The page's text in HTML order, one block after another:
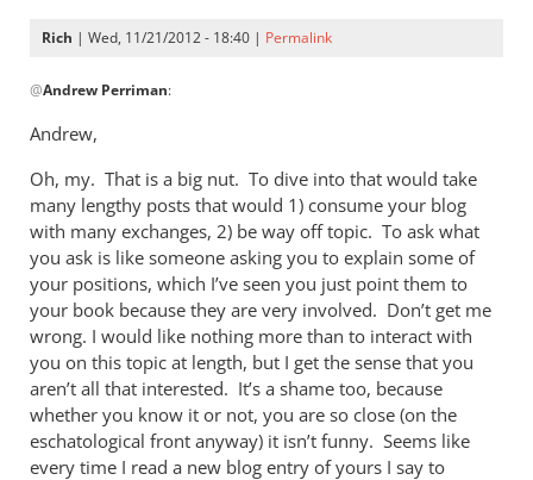
with
by
Rich | Wed, 11/21/2012 - 18:40 | Permalink
reply
to
enough.
But
why
not
by
Andrew
Perriman
@Andrew Perriman:
Andrew,
Oh, my. That is a big nut. To dive into that would take
many lengthy posts that would 1) consume your blog
with many exchanges, 2) be way off topic. To ask what
you ask is like someone asking you to explain some of
your positions, which I’ve seen you just point them to
your book because they are very involved. Don’t get me
wrong. I would like nothing more than to interact with
you on this topic at length, but I get the sense that you
aren’t all that interested. It’s a shame too, because
whether you know it or not, you are so close (on the
eschatological front anyway) it isn’t funny. Seems like
every time I read a new blog entry of yours I say to